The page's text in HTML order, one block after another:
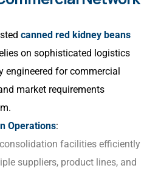
canned red kidney beans
on sophisticated logistics
for commercial
market requirements
Operations:
facilities efficiently
suppliers, product lines, and